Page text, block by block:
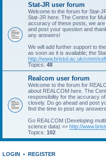
Stat-JR user forum
Welcome to the forum for Stat-
Stat-JR here. The Centre for
accuracy of these posts, we
and post your question and
any answers!
We will add further support to
as soon as it is available; the
http://www.bristol.ac.uk/cmm/
Topics: 48
Realcom user forum
Welcome to the forum for
about REALCOM here. The
responsibility for the accuracy
closely. Do go ahead and post
find the time to post any
Go REALCOM (Developing
science data) >> http://
Topics: 102
LOGIN • REGISTER